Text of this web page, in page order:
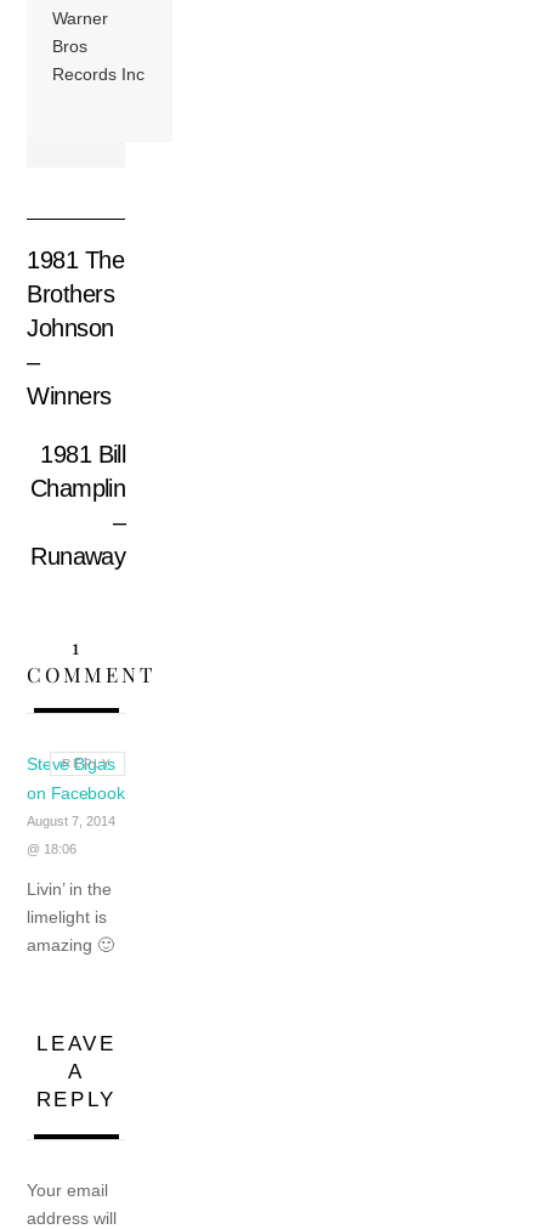
Warner
Bros
Records Inc
1981 The
Brothers
Johnson
–
Winners
1981 Bill
Champlin
–
Runaway
1
COMMENT
Steve Bigas
on Facebook
August 7, 2014
@ 18:06
Livin’ in the
limelight is
amazing 🙂
REPLY
LEAVE
A
REPLY
Your email
address will